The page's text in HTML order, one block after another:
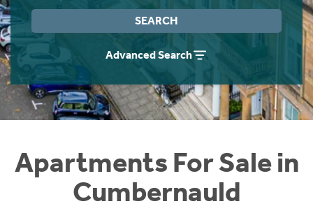
SEARCH
Advanced Search
Apartments For Sale in
Cumbernauld
Instant Rental Valuation
Students
Short Term Let Licence & Obligation Guide
Rettie Financial Services
Think Mortgages. Think Rettie.
Home Buying App
LBTT Calculator